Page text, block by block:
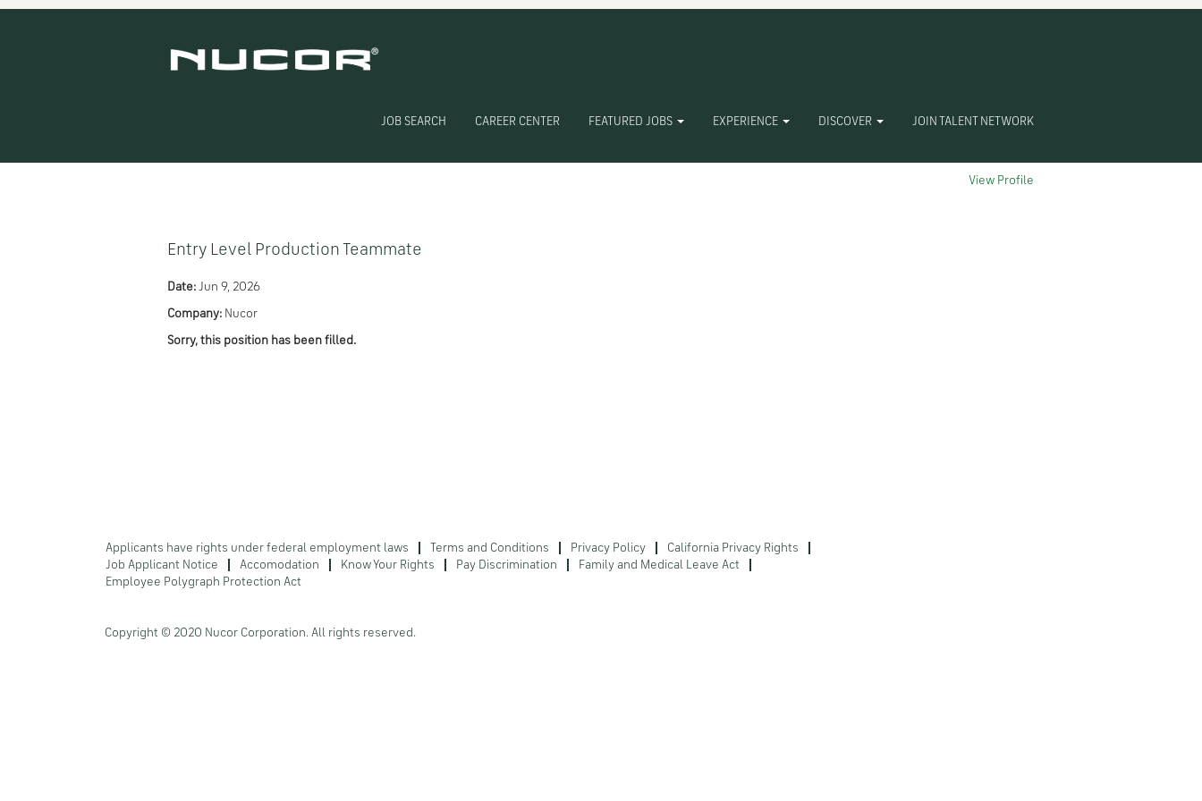
JOB SEARCH CAREER CENTER FEATURED JOBS EXPERIENCE DISCOVER JOIN TALENT NETWORK
View Profile
Search by Keyword
Entry Level Production Teammate
Date: Jun 9, 2026
Company: Nucor
Sorry, this position has been filled.
Applicants have rights under federal employment laws Terms and Conditions Privacy Policy
California Privacy Rights
Job Applicant Notice
Accomodation Know Your Rights Pay Discrimination
Family and Medical Leave Act
Employee Polygraph Protection Act
Copyright © 2020 Nucor Corporation. All rights reserved.